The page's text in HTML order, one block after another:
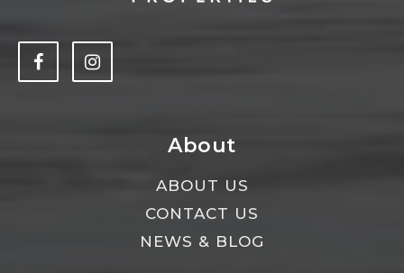
About
ABOUT US
CONTACT US
NEWS & BLOG